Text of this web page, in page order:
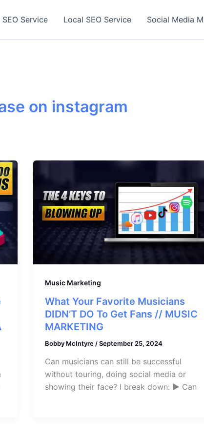
SEO Service Local SEO Service Social Media
on instagram
Music Marketing
What Your Favorite Musicians
DIDN’T DO To Get Fans // MUSIC
MARKETING
Bobby McIntyre /September 25, 2024
Can musicians can still be successful
without touring, doing social media or
showing their face? I break down: ► Can